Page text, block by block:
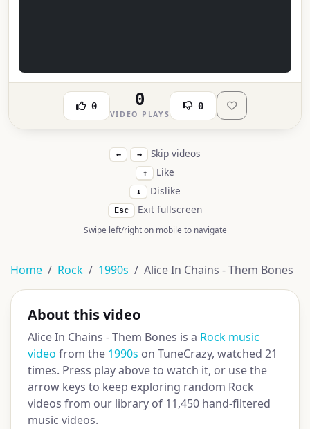
0 0
VIDEO PLAYS
0
← → Skip videos
↑ Like
↓ Dislike
Esc Exit fullscreen
Swipe left/right on mobile to navigate
Home Rock 1990s Alice In Chains - Them Bones
About this video
Alice In Chains - Them Bones is a Rock music
video from the 1990s on TuneCrazy, watched 21
times. Press play above to watch it, or use the
arrow keys to keep exploring random Rock
videos from our library of 11,450 hand-filtered
music videos.